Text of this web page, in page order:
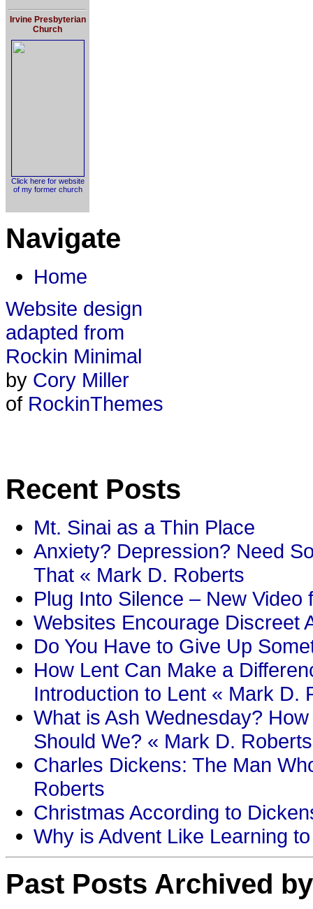
Irvine Presbyterian
Church
Click here for website
of my former church
Navigate
Home
Website design
adapted from
Rockin Minimal
by Cory Miller
of RockinThemes
Recent Posts
Mt. Sinai as a Thin Place
Anxiety? Depression? Need
That « Mark D. Roberts
Plug Into Silence – New
Websites Encourage Discreet
Do You Have to Give Up
How Lent Can Make a
Introduction to Lent « Mark D.
What is Ash Wednesday?
Should We? « Mark D. Roberts
Charles Dickens: The Man
Roberts
Christmas According to
Why is Advent Like Learning
Past Posts Archived